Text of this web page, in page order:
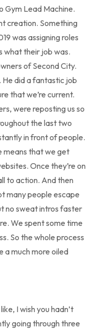
Gym Lead Machine.
creation. Something
was assigning roles
what their job was.
of Second City.
He did a fantastic job
that we’re current.
were reposting us so
the last two
in front of people.
means that we get
Once they’re on
to action. And then
many people escape
no sweat intros faster
We spent some time
So the whole process
a much more oiled
I wish you hadn’t
going through three